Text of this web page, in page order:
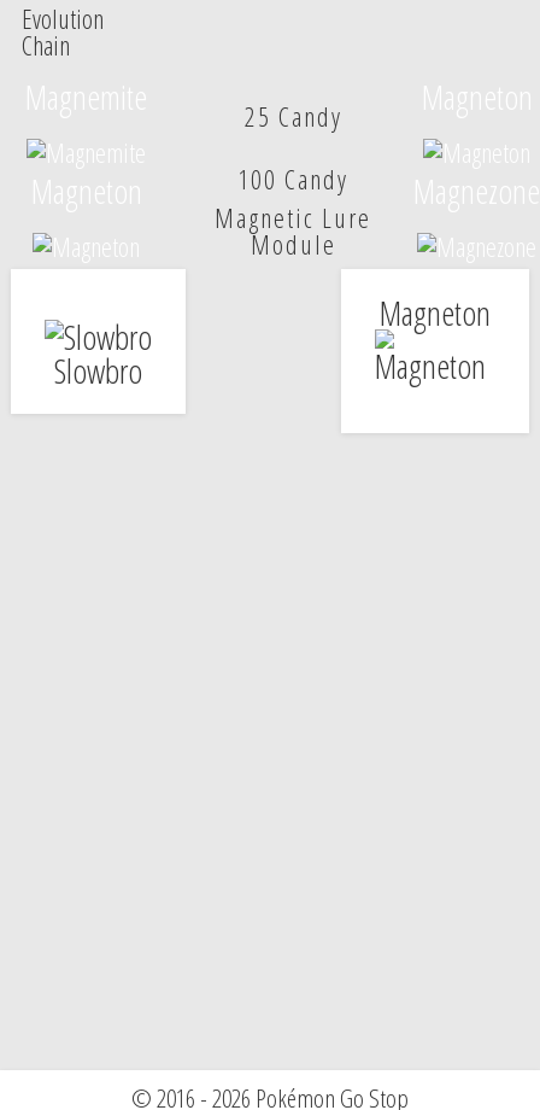
Evolution
Chain
25 Candy
100 Candy
Magnetic Lure
Module
Slowbro
Magneton
© 2016 - 2026 Pokémon Go Stop